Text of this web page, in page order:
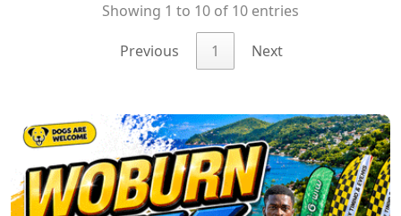
Showing 1 to 10 of 10 entries
Previous 1 Next